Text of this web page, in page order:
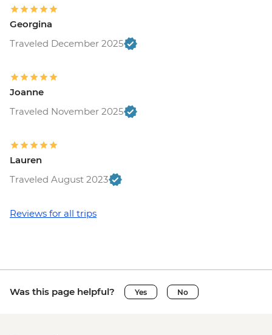
Georgina
Traveled December 2025
Joanne
Traveled November 2025
Lauren
Traveled August 2023
Reviews for all trips
Was this page helpful? Yes No